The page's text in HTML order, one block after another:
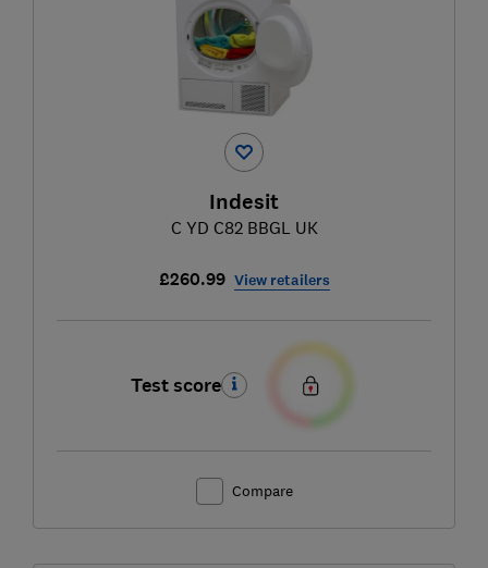
Indesit
C YD C82 BBGL UK
£260.99 View retailers
Test score
Compare